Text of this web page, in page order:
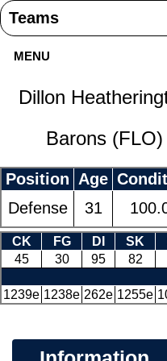
MENU
Dillon
Barons (FLO)
Position Age
Defense
31
CK FG DI SK
45
30 95 82
1239e 1238e 262e 1255e